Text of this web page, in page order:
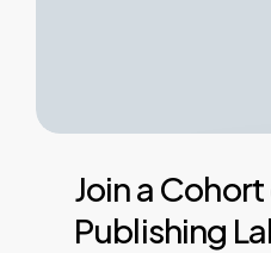
Joina Cohort
Publishing